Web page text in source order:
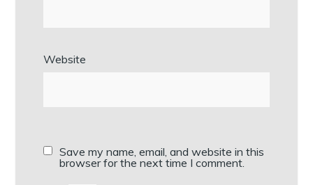
Website
Save my name, email, and website in this
browser for the next time I comment.